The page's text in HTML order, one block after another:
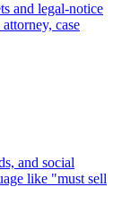
and legal-notice
case
and social
like "must sell